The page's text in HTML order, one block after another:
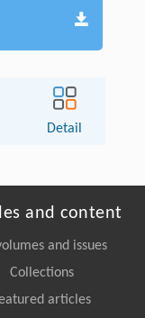
Detail
and content
and issues
Collections
articles